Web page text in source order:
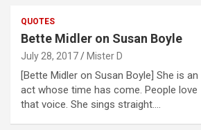
QUOTES
Bette Midler on Susan Boyle
July 28, 2017 Mister D
[Bette Midler on Susan Boyle] She is an
act whose time has come. People love
that voice. She sings straight.…